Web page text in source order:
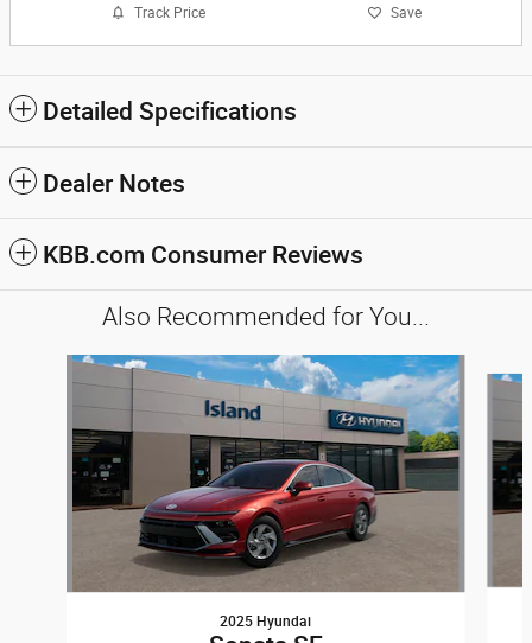
Track Price Save
Detailed Specifications
Dealer Notes
KBB.com Consumer Reviews
Also Recommended for You...
Slide 1 of 6
2025 Hyundai